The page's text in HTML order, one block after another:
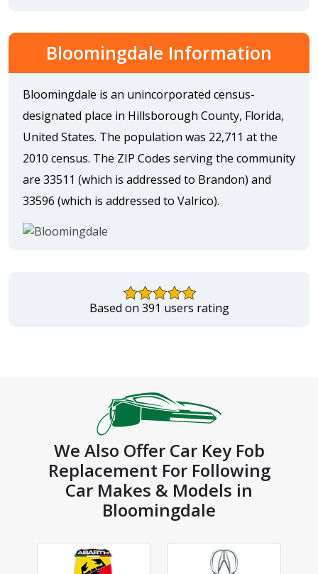
Bloomingdale Information
Bloomingdale is an unincorporated census-
designated place in Hillsborough County, Florida,
United States. The population was 22,711 at the
2010 census. The ZIP Codes serving the community
are 33511 (which is addressed to Brandon) and
33596 (which is addressed to Valrico).
Based on 391 users rating
We Also Offer Car Key Fob
Replacement For Following
Car Makes & Models in
Bloomingdale